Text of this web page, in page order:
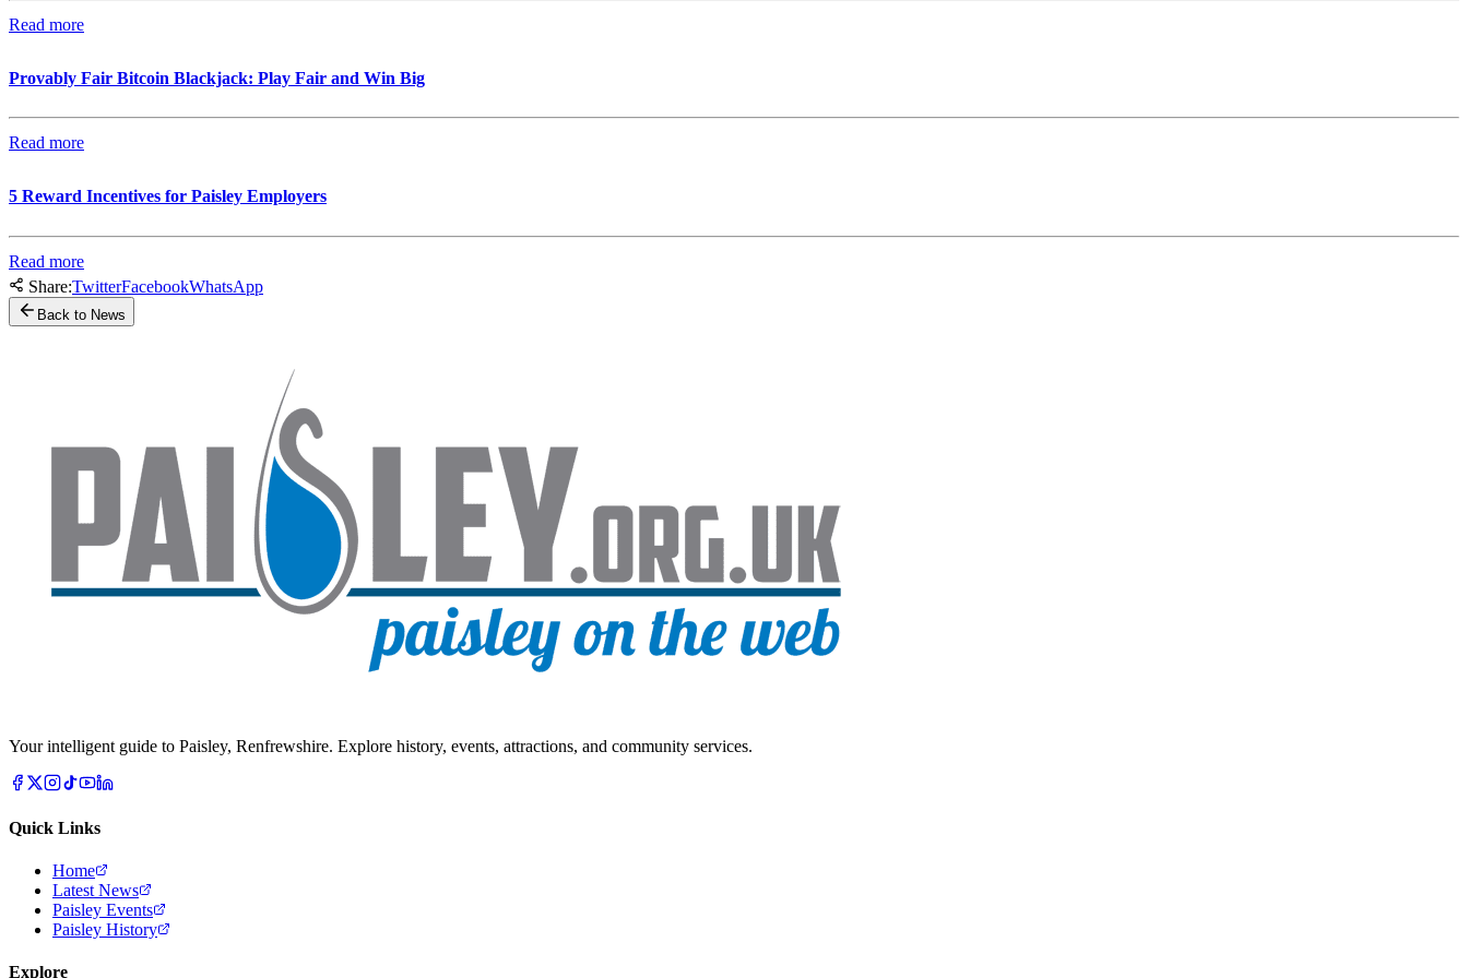
Read more
Provably Fair Bitcoin Blackjack: Play Fair and Win Big
Read more
5 Reward Incentives for Paisley Employers
Read more
Share:TwitterFacebookWhatsApp
Back to News
Your intelligent guide to Paisley, Renfrewshire. Explore history, events, attractions, and community services.
Quick Links
Home
Latest News
Paisley Events
Paisley History
Explore